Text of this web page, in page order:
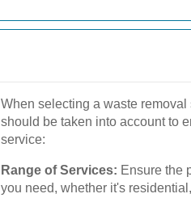
When selecting a waste
should be taken into account to
service:
Range of Services: Ensure the
you need, whether it's